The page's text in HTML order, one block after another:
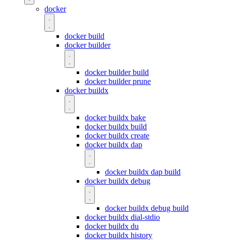
docker
docker build
docker builder
docker builder build
docker builder prune
docker buildx
docker buildx bake
docker buildx build
docker buildx create
docker buildx dap
docker buildx dap build
docker buildx debug
docker buildx debug build
docker buildx dial-stdio
docker buildx du
docker buildx history